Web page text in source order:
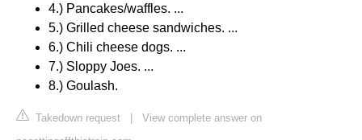
4.) Pancakes/waffles. ...
5.) Grilled cheese sandwiches. ...
6.) Chili cheese dogs. ...
7.) Sloppy Joes. ...
8.) Goulash.
Takedown request
View complete answer on